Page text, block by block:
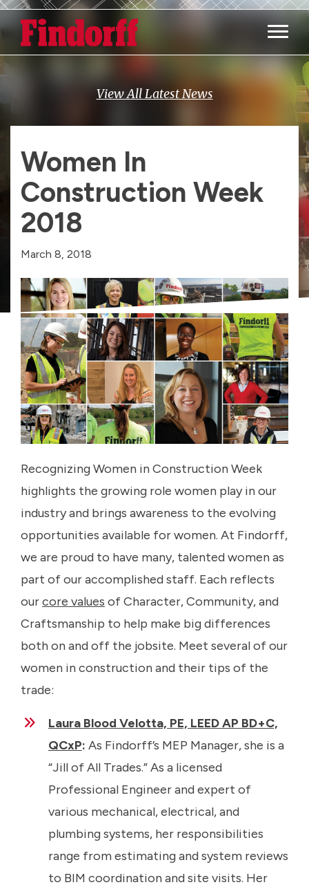
Main
View All Latest News
Women In
Construction Week
2018
March 8, 2018
Recognizing Women in Construction Week
highlights the growing role women play in our
industry and brings awareness to the evolving
opportunities available for women. At Findorff,
we are proud to have many, talented women as
part of our accomplished staff. Each reflects
ourcore values of Character, Community, and
Craftsmanship to help make big differences
both on and off the jobsite. Meet several of our
women in construction and their tips of the
trade:
Laura Blood Velotta, PE, LEED AP BD+C,
QCxP: As Findorff’s MEP Manager, she is a
“Jill of All Trades.” As a licensed
Professional Engineer and expert of
various mechanical, electrical, and
plumbing systems, her responsibilities
range from estimating and system reviews
to BIM coordination and site visits. Her